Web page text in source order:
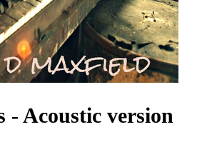
Acoustic version